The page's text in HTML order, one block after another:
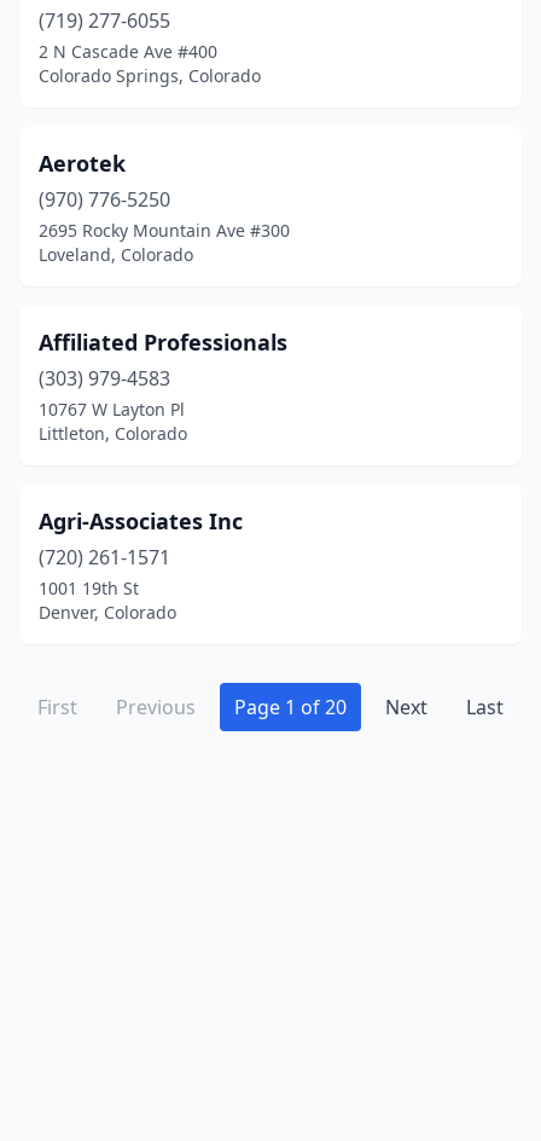
(719) 277-6055
2 N Cascade Ave #400
Colorado Springs, Colorado
Aerotek
(970) 776-5250
2695 Rocky Mountain Ave #300
Loveland, Colorado
Affiliated Professionals
(303) 979-4583
10767 W Layton Pl
Littleton, Colorado
Agri-Associates Inc
(720) 261-1571
1001 19th St
Denver, Colorado
First Previous Page 1 of 20 Next Last